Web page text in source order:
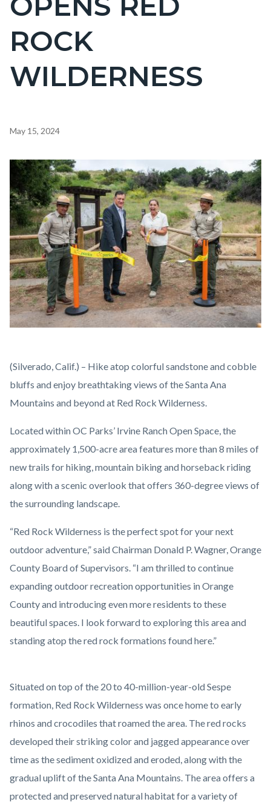
countyoc-
page-
title
ROCK
WILDERNESS
Content
block-
countyoc-
content
May 15, 2024
Image
Red
Rock
Wilderness
Body
(Silverado, Calif.) – Hike atop colorful sandstone and cobble
bluffs and enjoy breathtaking views of the Santa Ana
Mountains and beyond at Red Rock Wilderness.
Located within OC Parks’ Irvine Ranch Open Space, the
approximately 1,500-acre area features more than 8 miles of
new trails for hiking, mountain biking and horseback riding
along with a scenic overlook that offers 360-degree views of
the surrounding landscape.
“Red Rock Wilderness is the perfect spot for your next
outdoor adventure,” said Chairman Donald P. Wagner, Orange
County Board of Supervisors. “I am thrilled to continue
expanding outdoor recreation opportunities in Orange
County and introducing even more residents to these
beautiful spaces. I look forward to exploring this area and
standing atop the red rock formations found here.”
Situated on top of the 20 to 40-million-year-old Sespe
formation, Red Rock Wilderness was once home to early
rhinos and crocodiles that roamed the area. The red rocks
developed their striking color and jagged appearance over
time as the sediment oxidized and eroded, along with the
gradual uplift of the Santa Ana Mountains. The area offers a
protected and preserved natural habitat for a variety of